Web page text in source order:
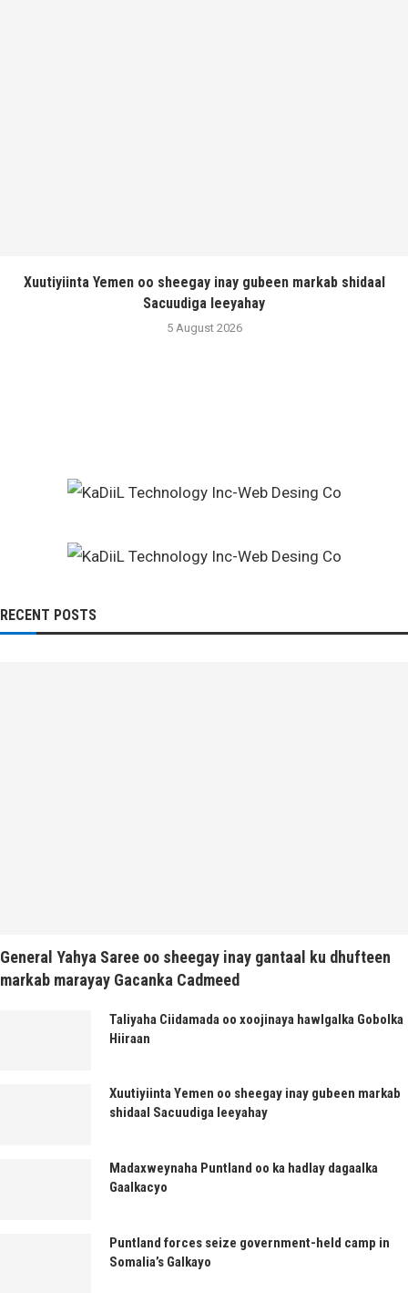
Xuutiyiinta Yemen oo sheegay inay gubeen markab shidaal
Sacuudiga leeyahay
5 August 2026
RECENT POSTS
General Yahya Saree oo sheegay inay gantaal ku dhufteen
markab marayay Gacanka Cadmeed
Taliyaha Ciidamada oo xoojinaya hawlgalka Gobolka
Hiiraan
Xuutiyiinta Yemen oo sheegay inay gubeen markab
shidaal Sacuudiga leeyahay
Madaxweynaha Puntland oo ka hadlay dagaalka
Gaalkacyo
Puntland forces seize government-held camp in
Somalia’s Galkayo